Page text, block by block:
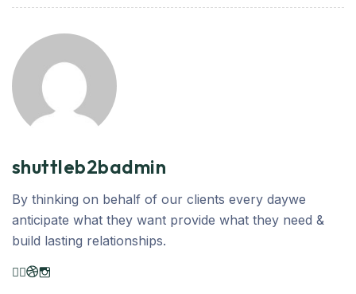
shuttleb2badmin
By thinking on behalf of our clients every daywe
anticipate what they want provide what they need &
build lasting relationships.